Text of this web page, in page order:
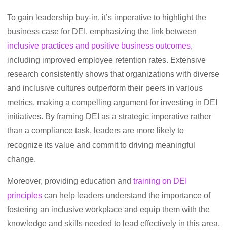
To gain leadership buy-in, it’s imperative to highlight the
business case for DEI, emphasizing the link between
inclusive practices and positive business outcomes,
including improved employee retention rates. Extensive
research consistently shows that organizations with diverse
and inclusive cultures outperform their peers in various
metrics, making a compelling argument for investing in DEI
initiatives. By framing DEI as a strategic imperative rather
than a compliance task, leaders are more likely to
recognize its value and commit to driving meaningful
change.
Moreover, providing education and training on DEI
principles can help leaders understand the importance of
fostering an inclusive workplace and equip them with the
knowledge and skills needed to lead effectively in this area.